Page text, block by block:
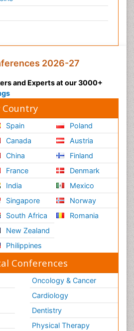
2026-27
and Experts at our 3000+
Country
Spain
Canada
China
France
India
Singapore
South Africa
New Zealand
Philippines
Poland
Austria
Finland
Denmark
Mexico
Norway
Romania
Conferences
Oncology & Cancer
Cardiology
Dentistry
Physical Therapy